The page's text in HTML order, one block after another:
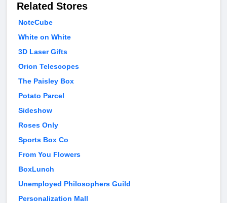
Related Stores
NoteCube
White on White
3D Laser Gifts
Orion Telescopes
The Paisley Box
Potato Parcel
Sideshow
Roses Only
Sports Box Co
From You Flowers
BoxLunch
Unemployed Philosophers Guild
Personalization Mall